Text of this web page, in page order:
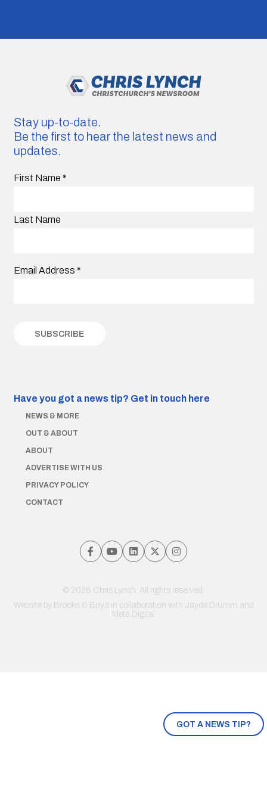
GOT A NEWS TIP?
Stay up-to-date.
Be the first to hear the latest news and
updates.
First Name *
Last Name
Email Address *
Have you got a news tip? Get in touch here
NEWS & MORE
OUT & ABOUT
ABOUT
ADVERTISE WITH US
PRIVACY POLICY
CONTACT
© 2026 Chris Lynch. All rights reserved.
Website by Brooks & Boyd in collaboration with Jayde Drumm and
Meta Digital